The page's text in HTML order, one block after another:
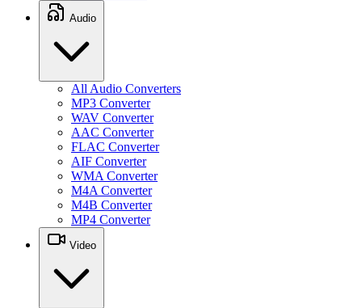
Audio
All Audio Converters
MP3 Converter
WAV Converter
AAC Converter
FLAC Converter
AIF Converter
WMA Converter
M4A Converter
M4B Converter
MP4 Converter
Video